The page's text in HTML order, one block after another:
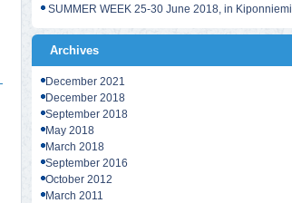
SUMMER WEEK 25-30 June 2018, in Kiponniemi
Archives
December 2021
December 2018
September 2018
May 2018
March 2018
September 2016
October 2012
March 2011